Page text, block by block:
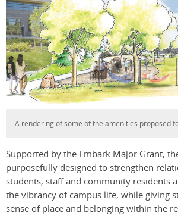
A rendering of some of the amenities proposed
Supported by the Embark Major Grant,
purposefully designed to strengthen
students, staff and community residents
the vibrancy of campus life, while giving
sense of place and belonging within the